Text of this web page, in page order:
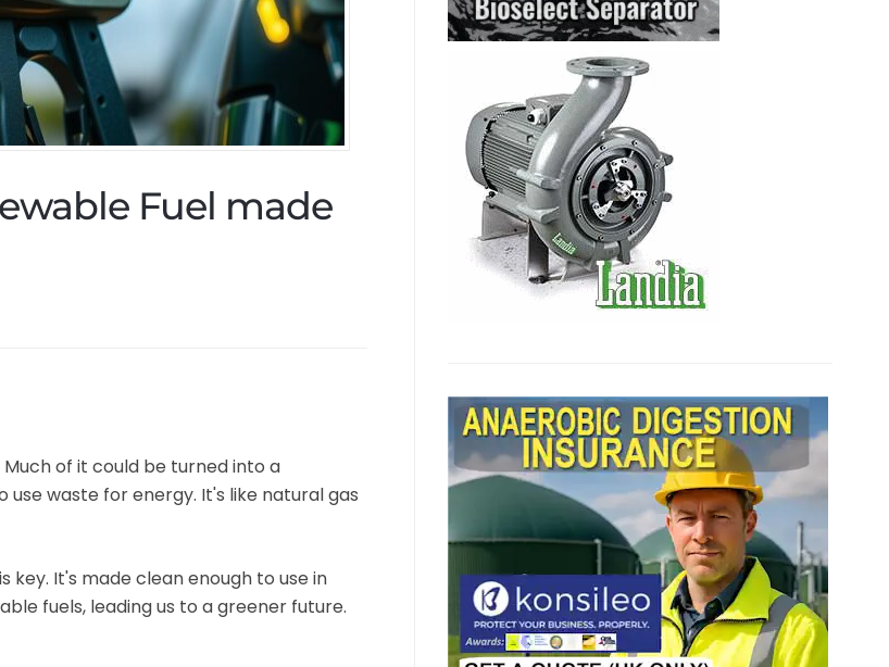
Fuel made
of it could be turned into a
use waste for energy. It's like natural gas
key. It's made clean enough to use in
fuels, leading us to a greener future.